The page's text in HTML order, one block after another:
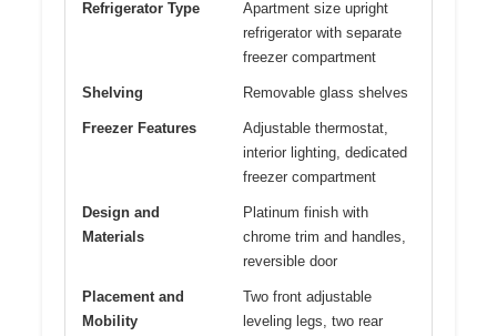
Refrigerator Type
Apartment size upright
refrigerator with separate
freezer compartment
Shelving Removable glass shelves
Freezer Features
Adjustable thermostat,
interior lighting, dedicated
freezer compartment
Design and
Materials
Platinum finish with
chrome trim and handles,
reversible door
Placement and
Mobility
Two front adjustable
leveling legs, two rear